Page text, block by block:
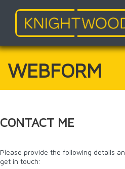
to
content
WEBFORM
CONTACT ME
Please provide the following details
get in touch: